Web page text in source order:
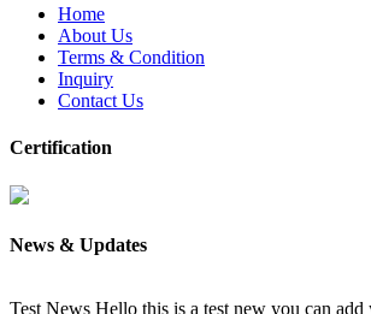
Home
About Us
Terms & Condition
Inquiry
Contact Us
Certification
News & Updates